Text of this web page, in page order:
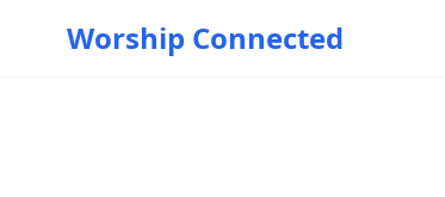
Worship Connected